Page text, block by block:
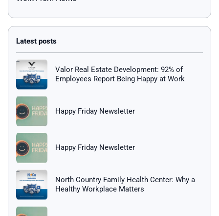
Valor Real Estate Development: 92% of
Employees Report Being Happy at Work
Happy Friday Newsletter
Happy Friday Newsletter
North Country Family Health Center: Why a
Healthy Workplace Matters